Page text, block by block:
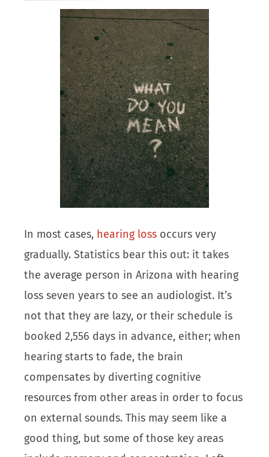
In most cases, hearing loss occurs very
gradually. Statistics bear this out: it takes
the average person in Arizona with hearing
loss seven years to see an audiologist. It’s
not that they are lazy, or their schedule is
booked 2,556 days in advance, either; when
hearing starts to fade, the brain
compensates by diverting cognitive
resources from other areas in order to focus
on external sounds. This may seem like a
good thing, but some of those key areas